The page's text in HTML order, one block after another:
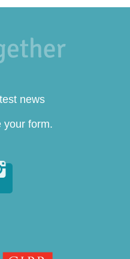
news
your form.